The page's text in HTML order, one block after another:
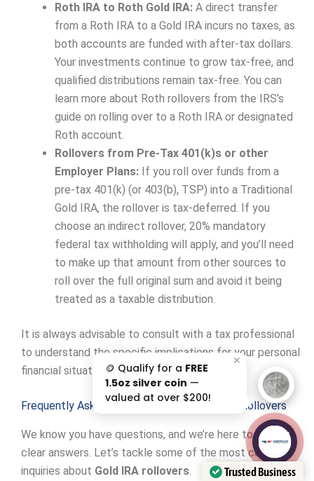
Roth IRA to Roth Gold IRA: A direct transfer
from a Roth IRA to a Gold IRA incurs no taxes, as
both accounts are funded with after-tax dollars.
Your investments continue to grow tax-free, and
qualified distributions remain tax-free. You can
learn more about Roth rollovers from the IRS’s
guide on rolling over to a Roth IRA or designated
Roth account.
Rollovers from Pre-Tax 401(k)s or other
Employer Plans: If you roll over funds from a
pre-tax 401(k) (or 403(b), TSP) into a Traditional
Gold IRA, the rollover is tax-deferred. If you
choose an indirect rollover, 20% mandatory
federal tax withholding will apply, and you’ll need
to make up that amount from other sources to
roll over the full original sum and avoid it being
treated as a taxable distribution.
It is always advisable to consult with a tax professional
to understand the specific implications for your personal
financial situation.
Frequently Asked Questions about Gold IRA Rollovers
We know you have questions, and we’re here to provide
clear answers. Let’s tackle some of the most common
inquiries about Gold IRA rollovers. Trusted Business
AAA';"
/>
🪙 Qualify for a FREE
1.5oz silver coin —
valued at over $200!
✕